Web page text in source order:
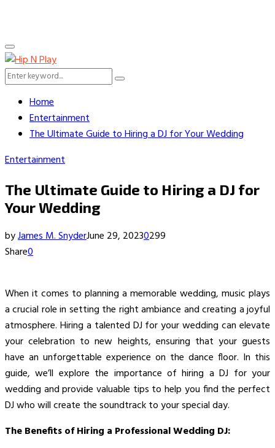
Primary
Menu
Search
Search
Home
Entertainment
The Ultimate Guide to Hiring a DJ for Your Wedding
Entertainment
The Ultimate Guide to Hiring a DJ for
Your Wedding
byJames M. SnyderJune 29, 20230299
Share0
When it comes to planning a memorable wedding, music plays
a crucial role in setting the right ambiance and creating a joyful
atmosphere. Hiring a talented DJ for your wedding can elevate
your celebration to new heights, ensuring that your guests
have an unforgettable experience on the dance floor. In this
guide, we’ll explore the importance of hiring a DJ for your
wedding and provide valuable tips to help you find the perfect
DJ who will create the soundtrack to your special day.
The Benefits of Hiring a Professional Wedding DJ: